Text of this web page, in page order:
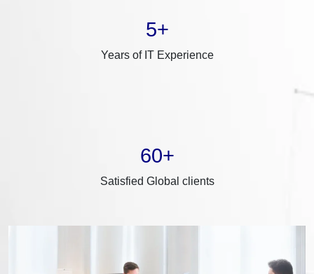
5+
Years of IT Experience
60+
Satisfied Global clients